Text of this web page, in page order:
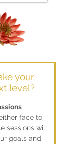
your
level?
face to
sessions will
goals and